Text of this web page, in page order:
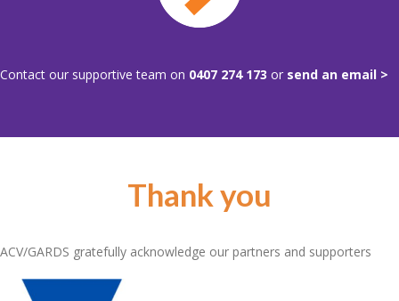
Contact our supportive team on 0407 274 173 or send an email >
Thank you
ACV/GARDS gratefully acknowledge our partners and supporters